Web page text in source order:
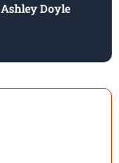
Ashley Doyle